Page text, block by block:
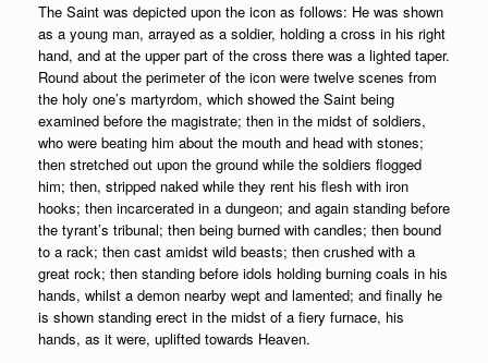
The Saint was depicted upon the icon as follows: He was shown
as a young man, arrayed as a soldier, holding a cross in his right
hand, and at the upper part of the cross there was a lighted taper.
Round about the perimeter of the icon were twelve scenes from
the holy one’s martyrdom, which showed the Saint being
examined before the magistrate; then in the midst of soldiers,
who were beating him about the mouth and head with stones;
then stretched out upon the ground while the soldiers flogged
him; then, stripped naked while they rent his flesh with iron
hooks; then incarcerated in a dungeon; and again standing before
the tyrant’s tribunal; then being burned with candles; then bound
to a rack; then cast amidst wild beasts; then crushed with a
great rock; then standing before idols holding burning coals in his
hands, whilst a demon nearby wept and lamented; and finally he
is shown standing erect in the midst of a fiery furnace, his
hands, as it were, uplifted towards Heaven.